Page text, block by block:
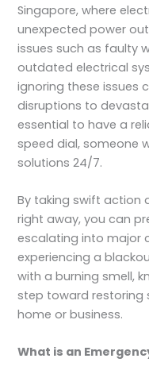
Singapore, where
unexpected power
issues such as faulty
outdated electrical
ignoring these issues
disruptions to
essential to have a
speed dial, someone
solutions 24/7.
By taking swift action
right away, you can
escalating into major
experiencing a
with a burning smell,
step toward restoring
home or business.
What is an